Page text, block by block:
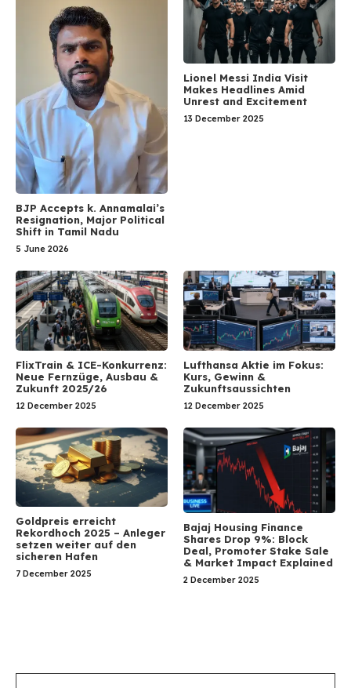
BJP Accepts k. Annamalai’s
Resignation, Major Political
Shift in Tamil Nadu
5 June 2026
Lionel Messi India Visit
Makes Headlines Amid
Unrest and Excitement
13 December 2025
FlixTrain & ICE-Konkurrenz:
Neue Fernzüge, Ausbau &
Zukunft 2025/26
12 December 2025
Lufthansa Aktie im Fokus:
Kurs, Gewinn &
Zukunftsaussichten
12 December 2025
Goldpreis erreicht
Rekordhoch 2025 – Anleger
setzen weiter auf den
sicheren Hafen
7 December 2025
Bajaj Housing Finance
Shares Drop 9%: Block
Deal, Promoter Stake Sale
& Market Impact Explained
2 December 2025